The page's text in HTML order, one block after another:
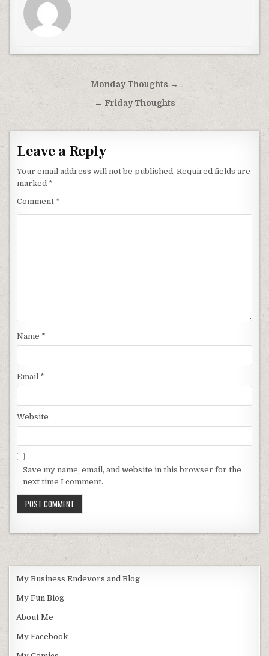
Post
navigation
Monday Thoughts →
← Friday Thoughts
Leave a Reply
Your email address will not be published. Required fields are
marked *
Comment *
Name *
Email *
Website
Save my name, email, and website in this browser for the
next time I comment.
My Business Endevors and Blog
My Fun Blog
About Me
My Facebook